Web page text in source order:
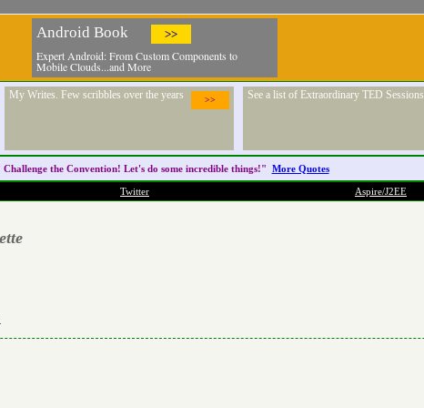
Android Book >>
Expert Android: From Custom Components to
Mobile Clouds...and More
>>
My Writes. Few scribbles over the years See a list of Extraordinary TED Sessions
the Convention! Let's do some incredible things!" More Quotes
Twitter Aspire/J2EE